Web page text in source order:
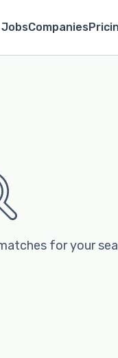
JobsCompanies
for your